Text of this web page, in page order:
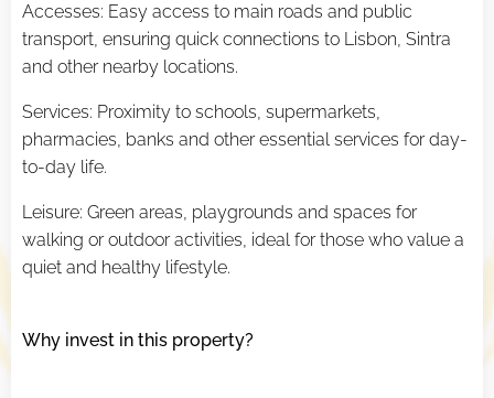
Accesses: Easy access to main roads and public
transport, ensuring quick connections to Lisbon, Sintra
and other nearby locations.
Services: Proximity to schools, supermarkets,
pharmacies, banks and other essential services for day-
to-day life.
Leisure: Green areas, playgrounds and spaces for
walking or outdoor activities, ideal for those who value a
quiet and healthy lifestyle.
Why invest in this property?